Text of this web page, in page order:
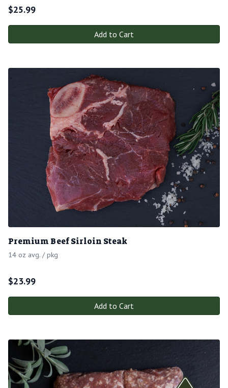
$25.99
Add to Cart
Premium Beef Sirloin Steak
14 oz avg. / pkg
$23.99
Add to Cart